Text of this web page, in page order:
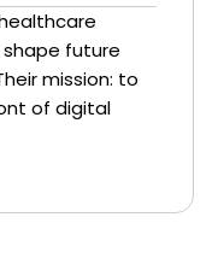
future
mission: to
of digital